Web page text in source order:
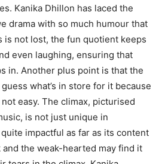
Kanika Dhillon has laced the
drama with so much humour that
is not lost, the fun quotient keeps
even laughing, ensuring that
in. Another plus point is that the
what’s in store for it because
easy. The climax, picturised
is not just unique in
impactful as far as its content
the weak-hearted may find it